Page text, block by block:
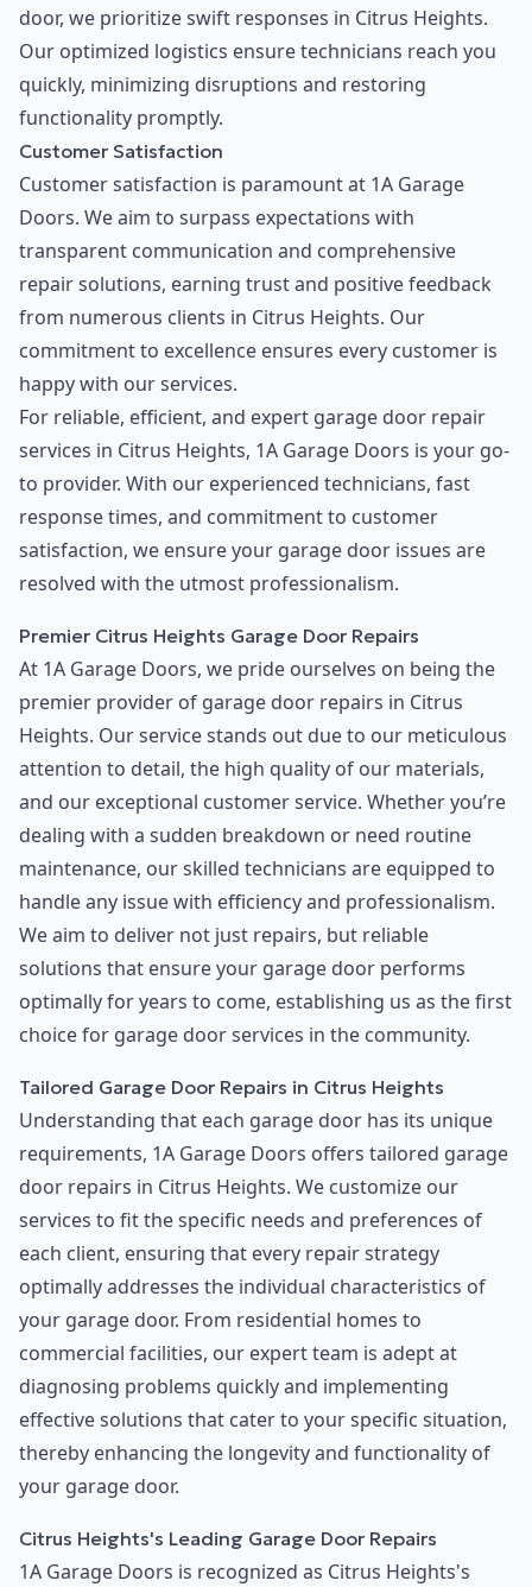
door, we prioritize swift responses in Citrus Heights.
Our optimized logistics ensure technicians reach you
quickly, minimizing disruptions and restoring
functionality promptly.
Customer Satisfaction
Customer satisfaction is paramount at 1A Garage
Doors. We aim to surpass expectations with
transparent communication and comprehensive
repair solutions, earning trust and positive feedback
from numerous clients in Citrus Heights. Our
commitment to excellence ensures every customer is
happy with our services.
For reliable, efficient, and expert garage door repair
services in Citrus Heights, 1A Garage Doors is your go-
to provider. With our experienced technicians, fast
response times, and commitment to customer
satisfaction, we ensure your garage door issues are
resolved with the utmost professionalism.
Premier Citrus Heights Garage Door Repairs
At 1A Garage Doors, we pride ourselves on being the
premier provider of garage door repairs in Citrus
Heights. Our service stands out due to our meticulous
attention to detail, the high quality of our materials,
and our exceptional customer service. Whether you’re
dealing with a sudden breakdown or need routine
maintenance, our skilled technicians are equipped to
handle any issue with efficiency and professionalism.
We aim to deliver not just repairs, but reliable
solutions that ensure your garage door performs
optimally for years to come, establishing us as the first
choice for garage door services in the community.
Tailored Garage Door Repairs in Citrus Heights
Understanding that each garage door has its unique
requirements, 1A Garage Doors offers tailored garage
door repairs in Citrus Heights. We customize our
services to fit the specific needs and preferences of
each client, ensuring that every repair strategy
optimally addresses the individual characteristics of
your garage door. From residential homes to
commercial facilities, our expert team is adept at
diagnosing problems quickly and implementing
effective solutions that cater to your specific situation,
thereby enhancing the longevity and functionality of
your garage door.
Citrus Heights's Leading Garage Door Repairs
1A Garage Doors is recognized as Citrus Heights's